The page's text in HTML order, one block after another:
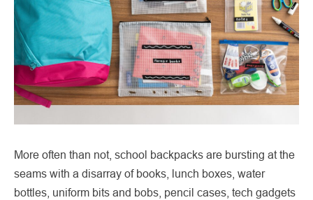
More often than not, school backpacks are bursting at the
seams with a disarray of books, lunch boxes, water
bottles, uniform bits and bobs, pencil cases, tech gadgets